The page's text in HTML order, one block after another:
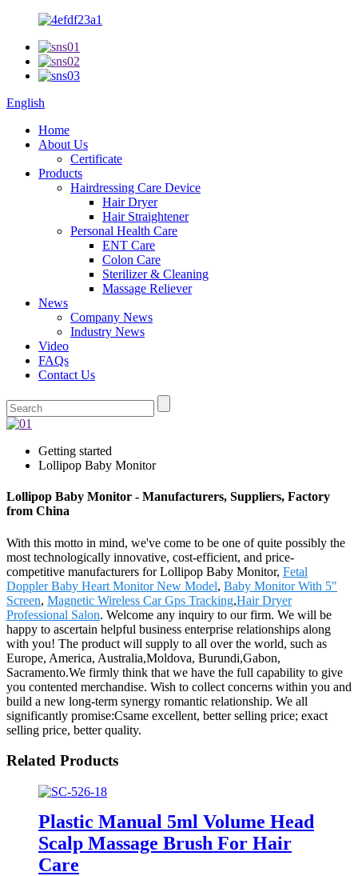
English
Home
About Us
Certificate
Products
Hairdressing Care Device
Hair Dryer
Hair Straightener
Personal Health Care
ENT Care
Colon Care
Sterilizer & Cleaning
Massage Reliever
News
Company News
Industry News
Video
FAQs
Contact Us
Getting started
Lollipop Baby Monitor
Lollipop Baby Monitor - Manufacturers, Suppliers, Factory
from China
With this motto in mind, we've come to be one of quite possibly the
most technologically innovative, cost-efficient, and price-
competitive manufacturers for Lollipop Baby Monitor, Fetal
Doppler Baby Heart Monitor New Model, Baby Monitor With 5"
Screen, Magnetic Wireless Car Gps Tracking,Hair Dryer
Professional Salon. Welcome any inquiry to our firm. We will be
happy to ascertain helpful business enterprise relationships along
with you! The product will supply to all over the world, such as
Europe, America, Australia,Moldova, Burundi,Gabon,
Sacramento.We firmly think that we have the full capability to give
you contented merchandise. Wish to collect concerns within you and
build a new long-term synergy romantic relationship. We all
significantly promise:Csame excellent, better selling price; exact
selling price, better quality.
Related Products
Plastic Manual 5ml Volume Head
Scalp Massage Brush For Hair
Care